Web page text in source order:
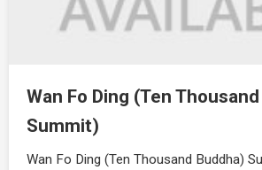
Wan Fo Ding (Ten
Summit)
Wan Fo Ding (Ten Thousand Buddha)